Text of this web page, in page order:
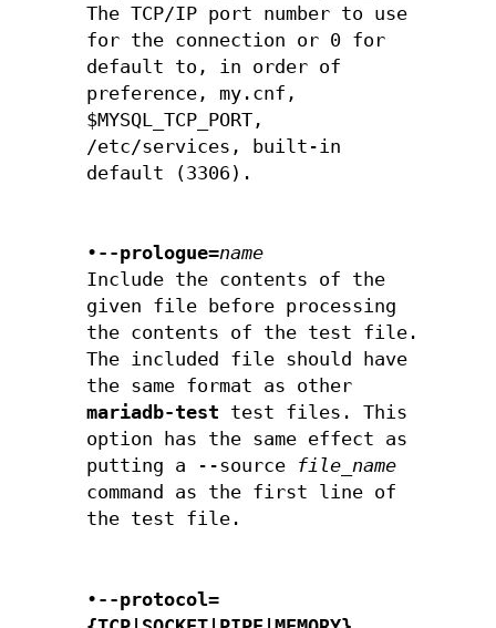
The TCP/IP port number to use
for the connection or 0 for
default to, in order of
preference, my.cnf,
$MYSQL_TCP_PORT,
/etc/services, built-in
default (3306).
• --prologue=name
Include the contents of the
given file before processing
the contents of the test file.
The included file should have
the same format as other
mariadb-test test files. This
option has the same effect as
putting a --source file_name
command as the first line of
the test file.
• --protocol=